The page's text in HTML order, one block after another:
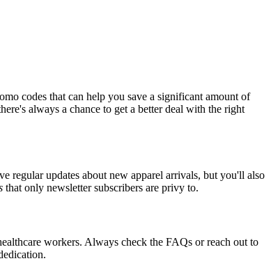
codes that can help you save a significant amount of
always a chance to get a better deal with the right
regular updates about new apparel arrivals, but you'll also
that only newsletter subscribers are privy to.
workers. Always check the FAQs or reach out to